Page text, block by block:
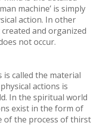
machine’ is simply
action. In other
and organized
not occur.
called the material
actions is
In the spiritual world
exist in the form of
of the process of thirst